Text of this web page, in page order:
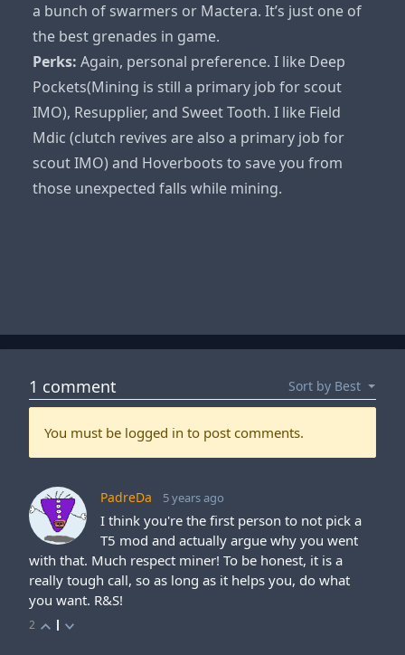
a bunch of swarmers or Mactera. It’s just one of
the best grenades in game.
Perks: Again, personal preference. I like Deep
Pockets(Mining is still a primary job for scout
IMO), Resupplier, and Sweet Tooth. I like Field
Mdic (clutch revives are also a primary job for
scout IMO) and Hoverboots to save you from
those unexpected falls while mining.